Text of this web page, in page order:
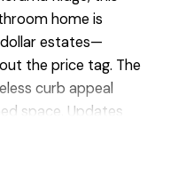
home is
estates—
the price tag. The
curb appeal
space. Updates
Low-E windows
& ensuite